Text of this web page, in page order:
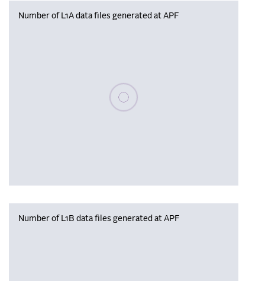
Number of L1A data files generated at APF
Please wait, populating data
Number of L1B data files generated at APF